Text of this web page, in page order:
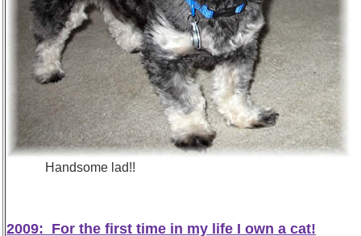
Handsome lad!! I may be small...
2009: For the first time in my life I own a cat!